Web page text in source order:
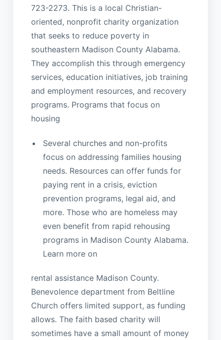
723-2273. This is a local Christian-
oriented, nonprofit charity organization
that seeks to reduce poverty in
southeastern Madison County Alabama.
They accomplish this through emergency
services, education initiatives, job training
and employment resources, and recovery
programs. Programs that focus on
housing
Several churches and non-profits
focus on addressing families housing
needs. Resources can offer funds for
paying rent in a crisis, eviction
prevention programs, legal aid, and
more. Those who are homeless may
even benefit from rapid rehousing
programs in Madison County Alabama.
Learn more on
rental assistance Madison County.
Benevolence department from Beltline
Church offers limited support, as funding
allows. The faith based charity will
sometimes have a small amount of money